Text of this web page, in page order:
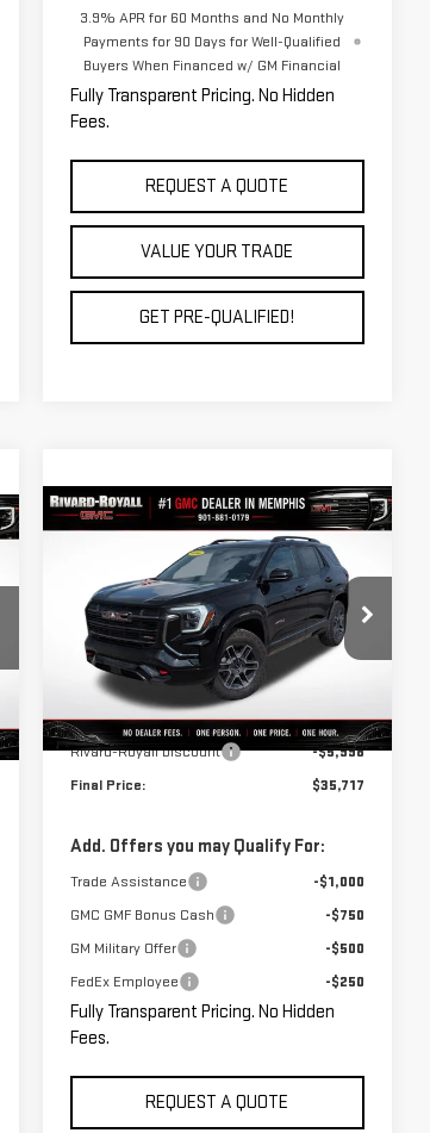
3.9% APR for 60 Months and No Monthly
Payments for 90 Days for Well-Qualified
Buyers When Financed w/ GM Financial
Fully Transparent Pricing. No Hidden
Fees.
REQUEST A QUOTE
VALUE YOUR TRADE
GET PRE-QUALIFIED!
GMC TERRAIN
VIN:3GKALYEG1TL284346Stock: C0068
Model: TPD26
Courtesy Transportation
Unit
$5,998 $35,717
FINAL PRICE
Less
MSRP:
$41,715
Rivard-Royall Discount
-$5,998
Final Price:
$35,717
Add. Offers you may Qualify For:
Trade Assistance
-$1,000
GMC GMF Bonus Cash
-$750
GM Military Offer
-$500
FedEx Employee
-$250
Fully Transparent Pricing. No Hidden
Fees.
REQUEST A QUOTE
Compare Vehicle